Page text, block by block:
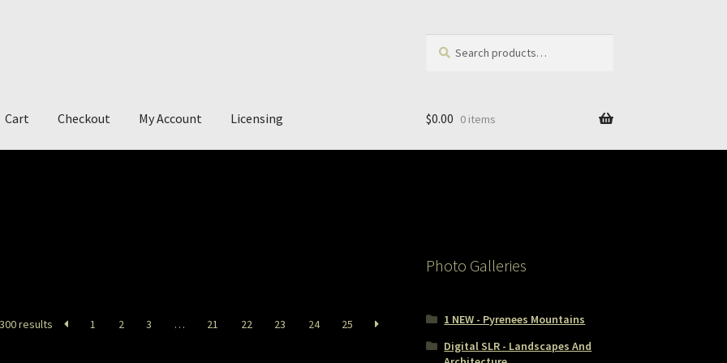
for:
Cart Checkout My Account Licensing $0.00 0 items
results 1 2 3 … 21 22 23 24 25
Photo Galleries
1 NEW - Pyrenees Mountains
Digital SLR - Landscapes And